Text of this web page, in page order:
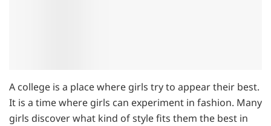
A college is a place where girls try to appear their best.
It is a time where girls can experiment in fashion. Many
girls discover what kind of style fits them the best in